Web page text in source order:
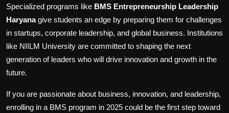
Specialized programs like BMS Entrepreneurship Leadership
Haryanagive students an edge by preparing them for challenges
in startups, corporate leadership, and global business. Institutions
like NIILM University are committed to shaping the next
generation of leaders who will drive innovation and growth in the
future.
If you are passionate about business, innovation, and leadership,
enrolling in a BMS program in 2025 could be the first step toward